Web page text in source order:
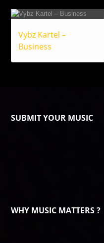
Vybz Kartel –
Business
SUBMIT YOUR MUSIC
WHY MUSIC MATTERS ?